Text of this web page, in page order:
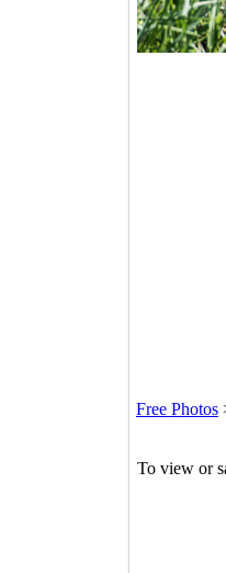
Free Photos
To view or